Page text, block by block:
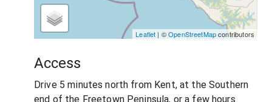
Leaflet | ©OpenStreetMapcontributors
Access
Drive 5 minutes north from Kent, at the Southern
end of the Freetown Peninsula, or a few hours